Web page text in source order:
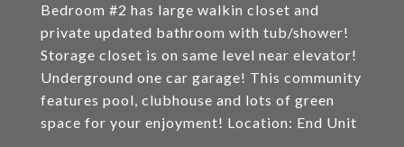
Bedroom #2 has large walkin closet and
private updated bathroom with tub/shower!
Storage closet is on same level near elevator!
Underground one car garage! This community
features pool, clubhouse and lots of green
space for your enjoyment! Location: End Unit